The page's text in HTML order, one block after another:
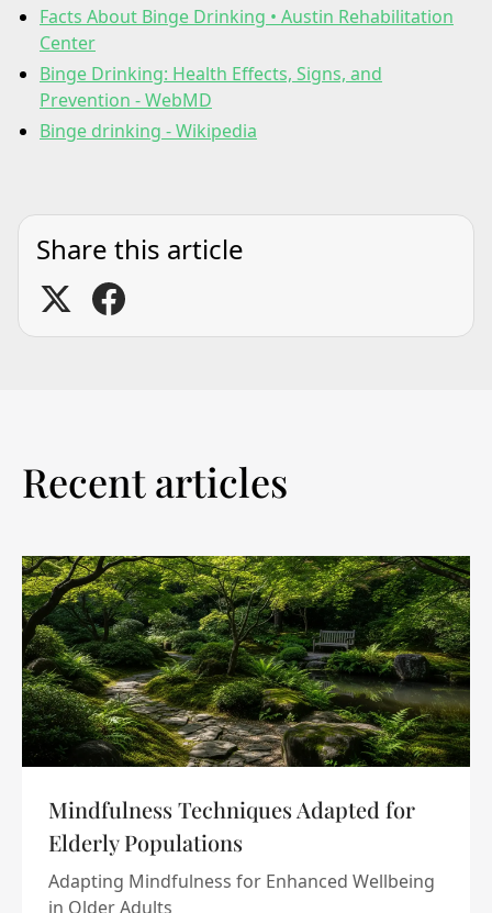
Facts About Binge Drinking • Austin Rehabilitation
Center
Binge Drinking: Health Effects, Signs, and
Prevention - WebMD
Binge drinking - Wikipedia
Share this article
Recent articles
Mindfulness Techniques Adapted for
Elderly Populations
Adapting Mindfulness for Enhanced Wellbeing
in Older Adults